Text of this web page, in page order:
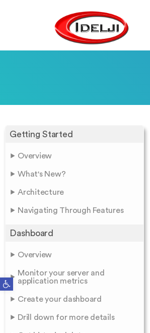
Open toolbar
Getting Started
Overview
What's New?
Architecture
Navigating Through Features
Dashboard
Overview
Monitor your server and
application metrics
Create your dashboard
Drill down for more details